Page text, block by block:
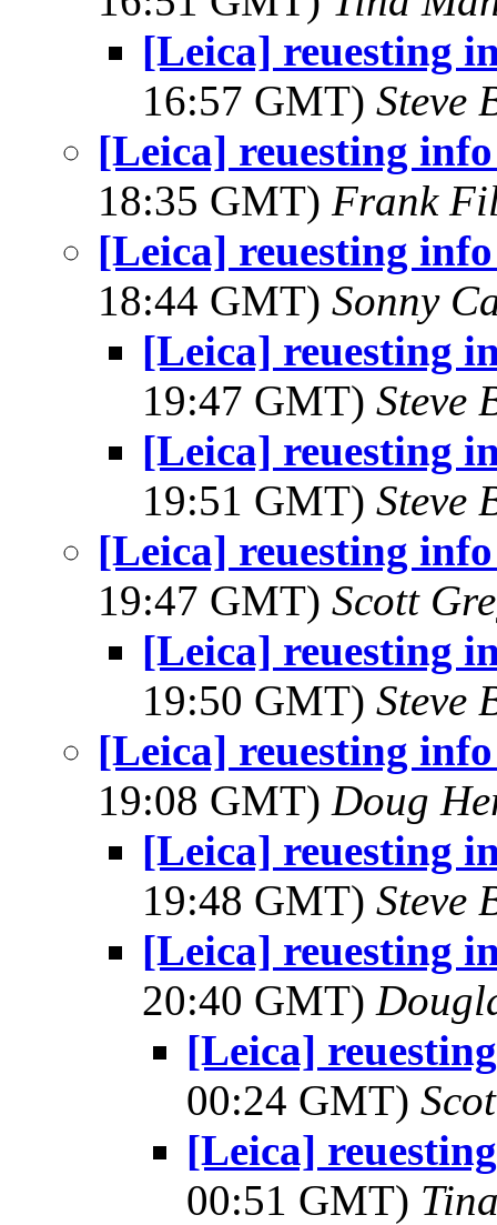
[Leica] reuesting
16:57 GMT) Steve
[Leica] reuesting
18:35 GMT) Frank
[Leica] reuesting
18:44 GMT) Sonny
[Leica] reuesting
19:47 GMT) Steve
[Leica] reuesting
19:51 GMT) Steve
[Leica] reuesting
19:47 GMT) Scott
[Leica] reuesting
19:50 GMT) Steve
[Leica] reuesting
19:08 GMT) Doug
[Leica] reuesting
19:48 GMT) Steve
[Leica] reuesting
20:40 GMT)
[Leica]
00:24 GMT)
[Leica]
00:51 GMT)